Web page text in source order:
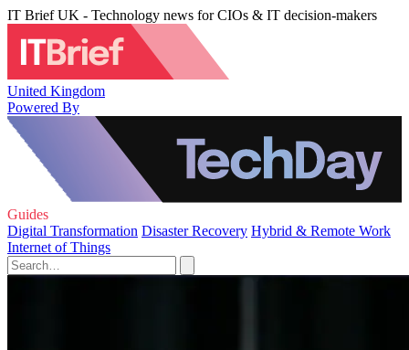
IT Brief UK - Technology news for CIOs & IT decision-makers
United Kingdom
Powered By
Guides
Digital Transformation Disaster Recovery Hybrid & Remote Work
Internet of Things